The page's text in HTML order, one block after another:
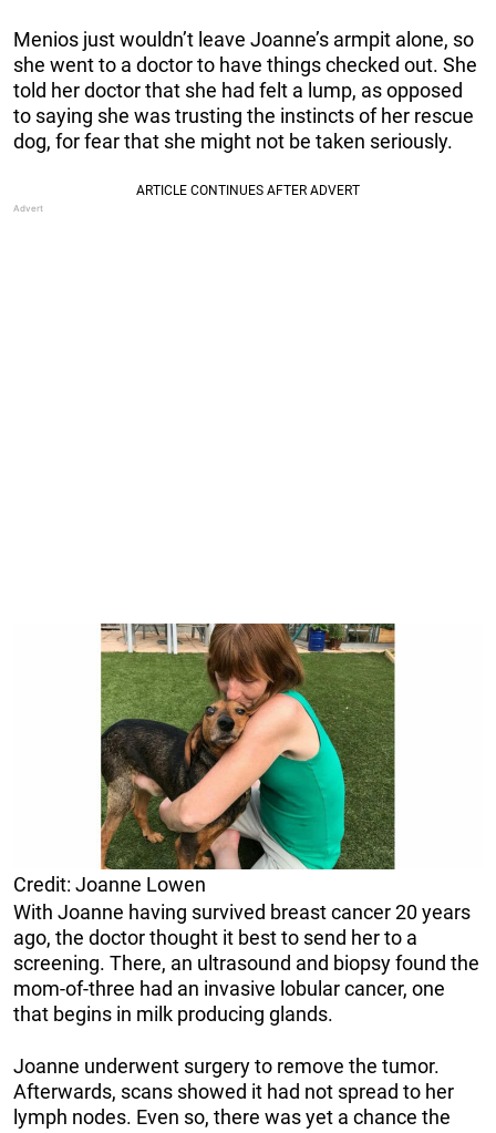
Menios just wouldn’t leave Joanne’s armpit alone, so
she went to a doctor to have things checked out. She
told her doctor that she had felt a lump, as opposed
to saying she was trusting the instincts of her rescue
dog, for fear that she might not be taken seriously.
Credit: Joanne Lowen
With Joanne having survived breast cancer 20 years
ago, the doctor thought it best to send her to a
screening. There, an ultrasound and biopsy found the
mom-of-three had an invasive lobular cancer, one
that begins in milk producing glands.
Joanne underwent surgery to remove the tumor.
Afterwards, scans showed it had not spread to her
lymph nodes. Even so, there was yet a chance the